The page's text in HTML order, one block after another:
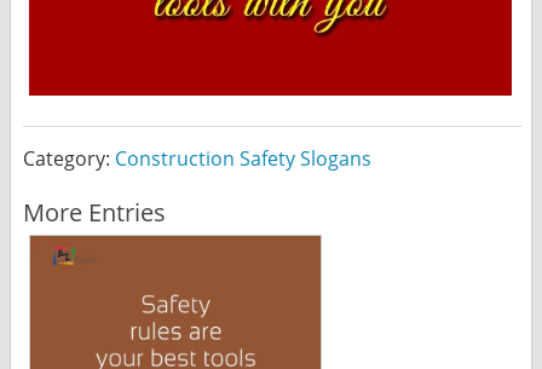
Category: Construction Safety Slogans
More Entries